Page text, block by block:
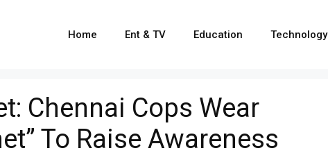
Home Ent & TV Education Technology
Chennai Cops Wear
To Raise Awareness